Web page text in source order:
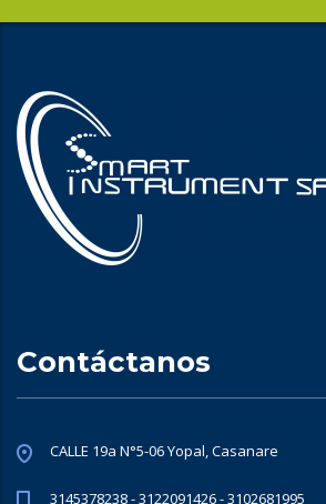
Contáctanos
CALLE 19a N°5-06 Yopal, Casanare
3145378238 - 3122091426 - 3102681995